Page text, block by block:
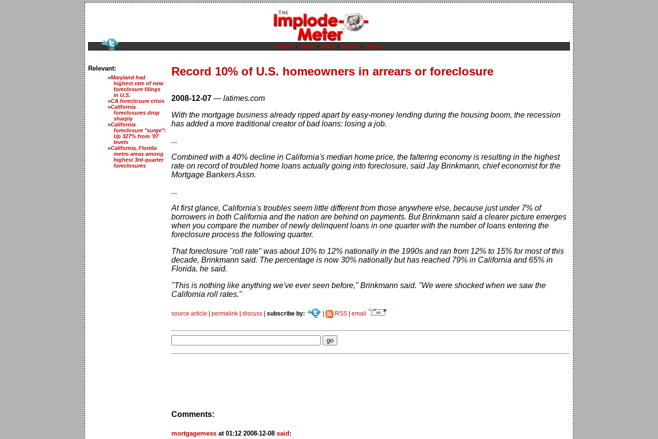
home - news - sites - forum - about
Relevant:
Maryland had
highest rate of new
foreclosure filings
in U.S.
CA foreclosure crisis
California
foreclosures drop
sharply
California
foreclosure "surge":
Up 327% from '07
levels
California, Florida
metro areas among
highest 3rd-quarter
foreclosures
Record 10% of U.S. homeowners in arrears or foreclosure
2008-12-07 — latimes.com
With the mortgage business already ripped apart by easy-money lending during the housing boom, the recession
has added a more traditional creator of bad loans: losing a job.
...
Combined with a 40% decline in California's median home price, the faltering economy is resulting in the highest
rate on record of troubled home loans actually going into foreclosure, said Jay Brinkmann, chief economist for the
Mortgage Bankers Assn.
...
At first glance, California's troubles seem little different from those anywhere else, because just under 7% of
borrowers in both California and the nation are behind on payments. But Brinkmann said a clearer picture emerges
when you compare the number of newly delinquent loans in one quarter with the number of loans entering the
foreclosure process the following quarter.
That foreclosure "roll rate" was about 10% to 12% nationally in the 1990s and ran from 12% to 15% for most of this
decade, Brinkmann said. The percentage is now 30% nationally but has reached 79% in California and 65% in
Florida, he said.
"This is nothing like anything we've ever seen before," Brinkmann said. "We were shocked when we saw the
California roll rates."
source article permalink discuss subscribe by: | RSS| email
Comments:
mortgagemess at 01:12 2008-12-08 said :